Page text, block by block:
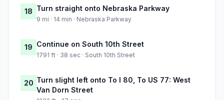
18 Turn straight onto Nebraska Parkway
9 mi · 14 min · Nebraska Parkway
19 Continue on South 10th Street
1791 ft · 38 sec · South 10th Street
20 Turn slight left onto To I 80, To US 77: West
Van Dorn Street